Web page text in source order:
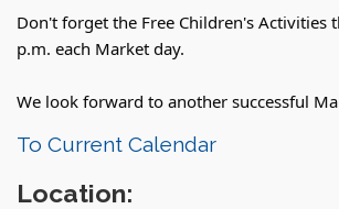
Don't forget the Free Children's Activities
p.m. each Market day.
We look forward to another successful
To Current Calendar
Location: